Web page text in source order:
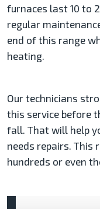
furnaces last 10 to
regular
end of this range
heating.
Our technicians
this service before
fall. That will help
needs repairs. This
hundreds or even